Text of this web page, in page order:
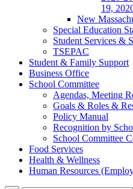
19,
New
Special Education
Student Services &
TSEPAC
Student & Family Support
Business Office
School Committee
Agendas, Meeting
Goals & Roles &
Policy Manual
Recognition by
School Committee
Food Services
Health & Wellness
Human Resources